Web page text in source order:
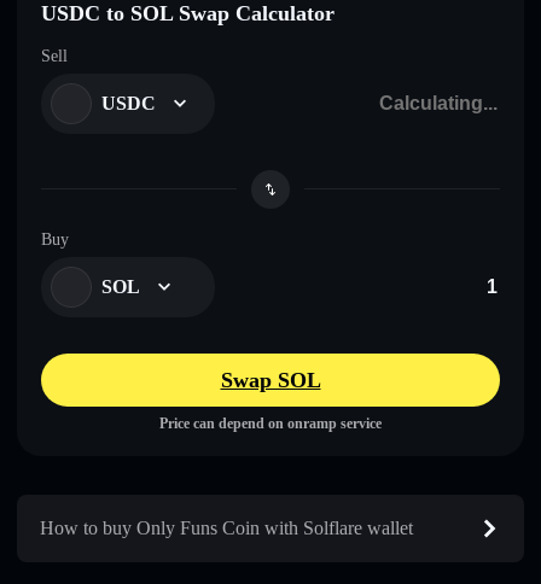
USDC to SOL Swap Calculator
Sell
USDC
Buy
SOL
Swap SOL
Price can depend on onramp service
How to buy Only Funs Coin with Solflare wallet